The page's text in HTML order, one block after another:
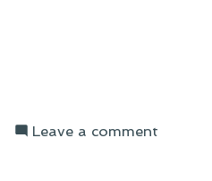
Leave a comment